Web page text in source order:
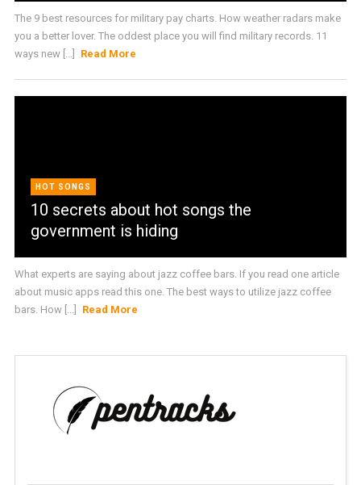
The 9 best resources for military pay charts. How weather radars make
you a better lover. The oddest place you will find military records. 11
ways new [...]
Read More
HOT SONGS
10 secrets about hot songs the
government is hiding
What experts are saying about jazz coffee bars. If you read one article
about music apps read this one. The best ways to utilize jazz coffee
bars. How [...]
Read More